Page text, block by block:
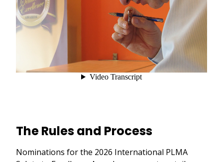
The Rules and Process
Nominations for the 2026 International PLMA